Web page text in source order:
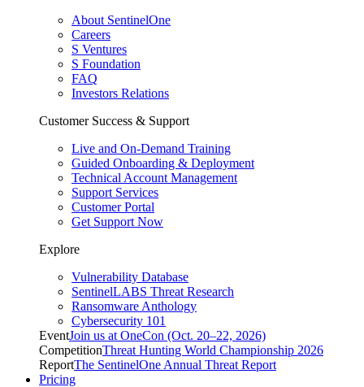
About SentinelOne
Careers
S Ventures
S Foundation
FAQ
Investors Relations
Customer Success & Support
Live and On-Demand Training
Guided Onboarding & Deployment
Technical Account Management
Support Services
Customer Portal
Get Support Now
Explore
Vulnerability Database
SentinelLABS Threat Research
Ransomware Anthology
Cybersecurity 101
EventJoin us at OneCon (Oct. 20–22, 2026)
CompetitionThreat Hunting World Championship 2026
ReportThe SentinelOne Annual Threat Report
Pricing